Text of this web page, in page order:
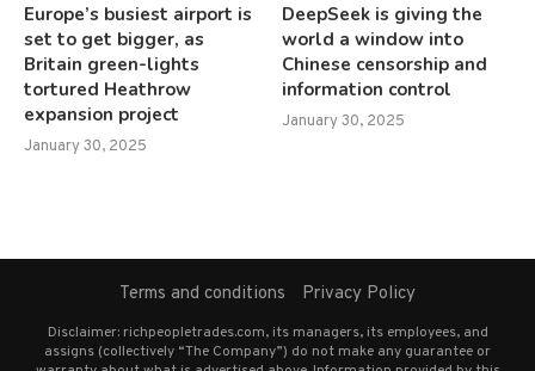
Europe’s busiest airport is
set to get bigger, as
Britain green-lights
tortured Heathrow
expansion project
January 30, 2025
DeepSeek is giving the
world a window into
Chinese censorship and
information control
January 30, 2025
Terms and conditions Privacy Policy
Disclaimer: richpeopletrades.com, its managers, its employees, and
assigns (collectively “The Company”) do not make any guarantee or